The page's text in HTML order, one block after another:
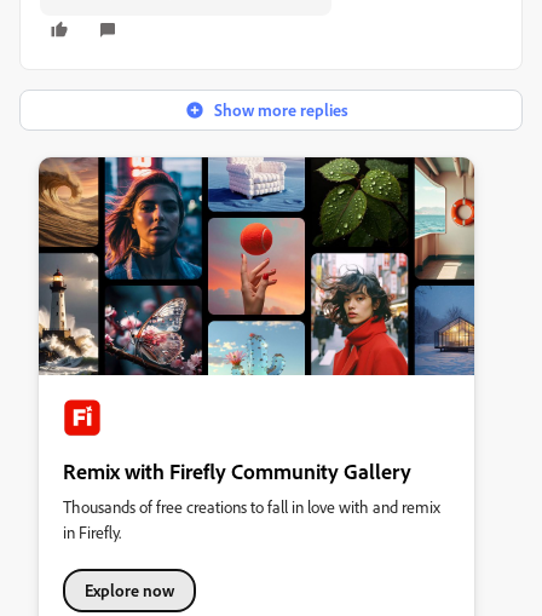
Show more replies
Remix with Firefly Community Gallery
Thousands of free creations to fall in love with and remix
in Firefly.
Explore now